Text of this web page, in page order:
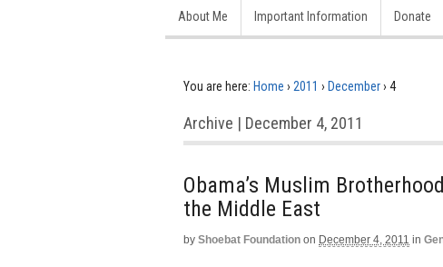
About Me Important Information Donate
You are here: Home › 2011 › December› 4
Archive | December 4, 2011
Obama’s Muslim
the Middle East
by Shoebat Foundation on December 4, 2011 in